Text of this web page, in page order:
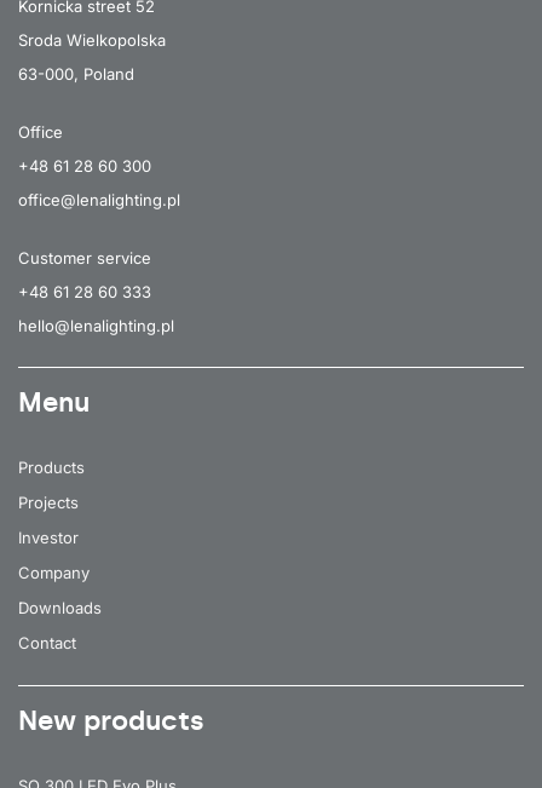
Kornicka street 52
Sroda Wielkopolska
63-000, Poland
Office
+48 61 28 60 300
office@lenalighting.pl
Customer service
+48 61 28 60 333
hello@lenalighting.pl
Menu
Products
Projects
Investor
Company
Downloads
Contact
New products